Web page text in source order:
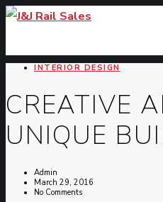
INTERIOR DESIGN
CREATIVE
UNIQUE
Admin
March 29, 2016
No Comments